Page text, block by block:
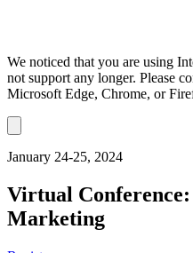
We noticed that you are using
not support any longer. Please
Microsoft Edge, Chrome, or
notification
January 24-25, 2024
Virtual
Marketing